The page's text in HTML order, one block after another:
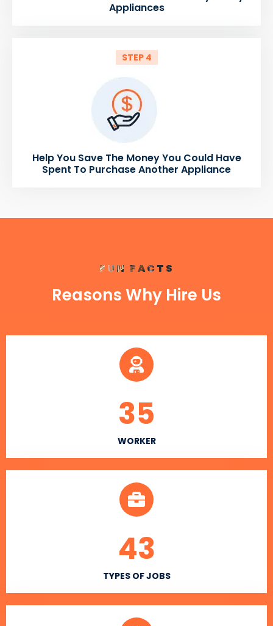
Appliances
STEP 4
Help You Save The Money You Could Have
Spent To Purchase Another Appliance
FUN FACTS
Reasons Why Hire Us
WORKER
35
TYPES OF JOBS
43